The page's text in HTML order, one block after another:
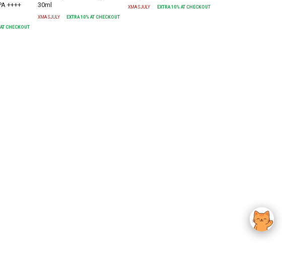
++++
AT CHECKOUT
30ml
XMASJULY EXTRA10% AT CHECKOUT
XMASJULY EXTRA 10% AT CHECKOUT